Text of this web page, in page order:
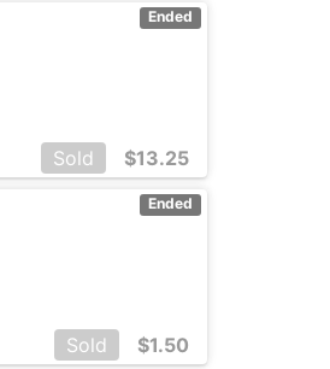
Ended
Sold $13.25
Ended
Sold $1.50